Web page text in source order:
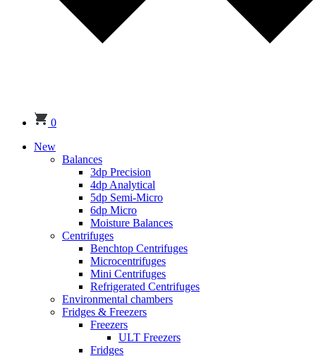
0
New
Balances
3dp Precision
4dp Analytical
5dp Semi-Micro
6dp Micro
Moisture Balances
Centrifuges
Benchtop Centrifuges
Microcentrifuges
Mini Centrifuges
Refrigerated Centrifuges
Environmental chambers
Fridges & Freezers
Freezers
ULT Freezers
Fridges